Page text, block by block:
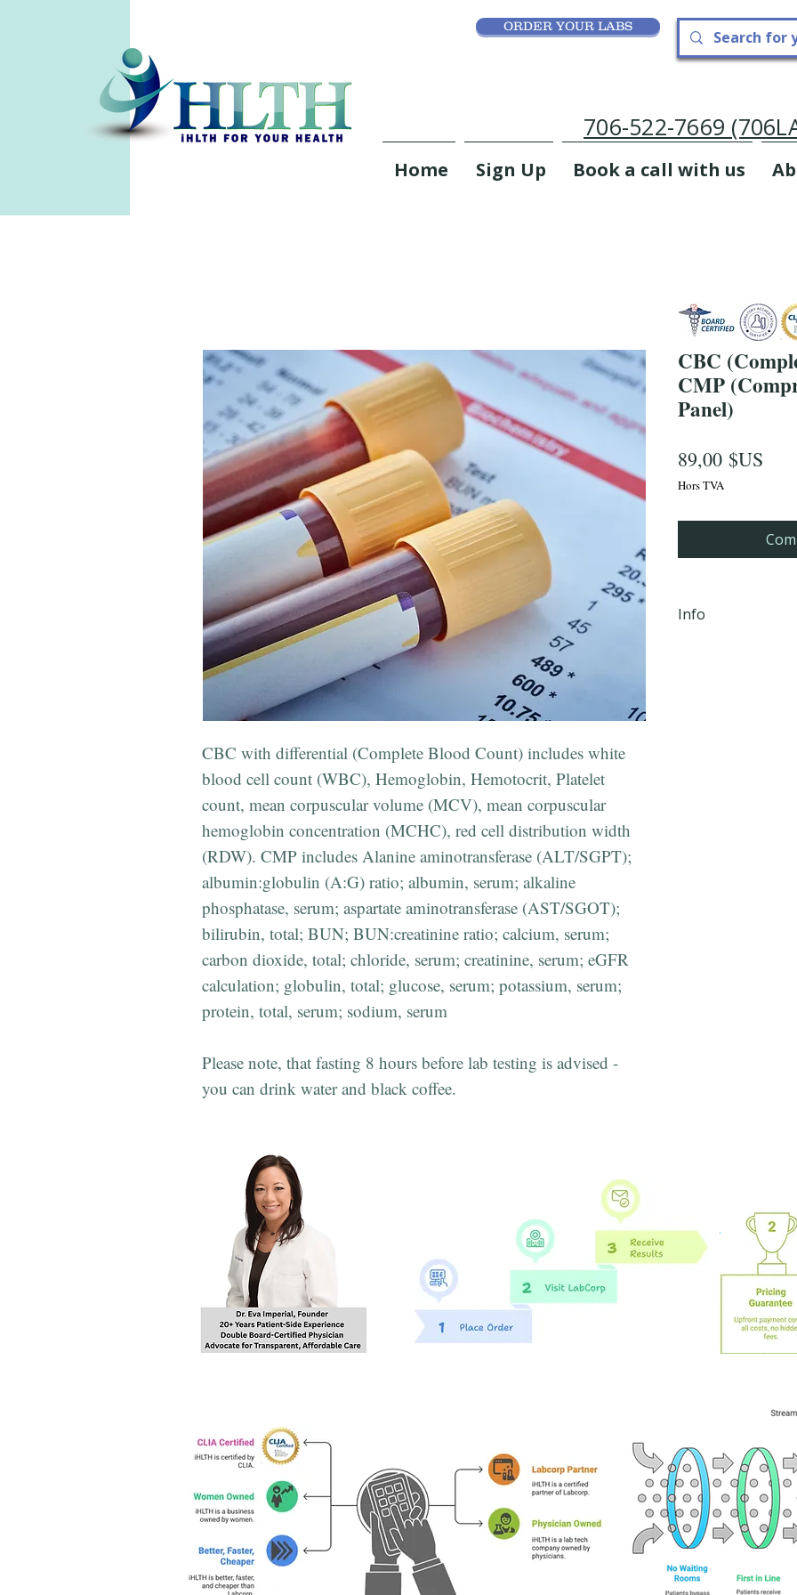
ORDER YOUR LABS
706-522-7669
Home Sign Up Book a call with us
CBC with differential (Complete Blood Count) includes white
blood cell count (WBC), Hemoglobin, Hemotocrit, Platelet
count, mean corpuscular volume (MCV), mean corpuscular
hemoglobin concentration (MCHC), red cell distribution width
(RDW). CMP includes Alanine aminotransferase (ALT/SGPT);
albumin:globulin (A:G) ratio; albumin, serum; alkaline
phosphatase, serum; aspartate aminotransferase (AST/SGOT);
bilirubin, total; BUN; BUN:creatinine ratio; calcium, serum;
carbon dioxide, total; chloride, serum; creatinine, serum; eGFR
calculation; globulin, total; glucose, serum; potassium, serum;
protein, total, serum; sodium, serum
Please note, that fasting 8 hours before lab testing is advised -
you can drink water and black coffee.
CBC
CMP
Panel)
89,00 $US
Hors TVA
Info